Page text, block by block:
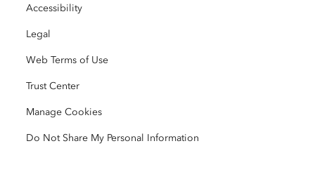
Esri Store
AI Assistant (Beta)
Esri Press
GIS Dictionary
Code of Business Conduct
Sitemap
Disaster Response
Education
Racial Equity
Accessibility
Legal
Web Terms of Use
Trust Center
Manage Cookies
Do Not Share My Personal Information